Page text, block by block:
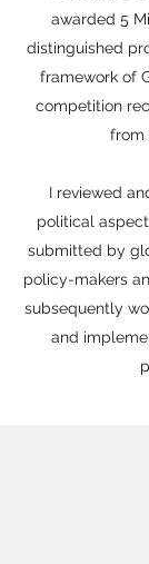
awarded 5
distinguished
framework of
competition
from
I reviewed
political
submitted by
policy-makers
subsequently
and